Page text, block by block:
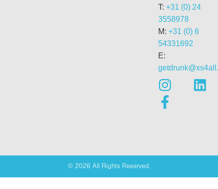
T: +31 (0) 24
3558978
M: +31 (0) 6
54331692
E:
© 2026 All Rights Reserved.